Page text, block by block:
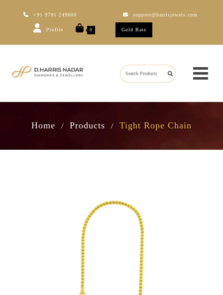
+91 9791 249600 support@harrisjewels.com
Profile 0 Gold Rate
Home / Products / Tight Rope Chain